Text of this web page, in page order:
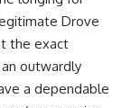
Drove
the exact
outwardly
a dependable